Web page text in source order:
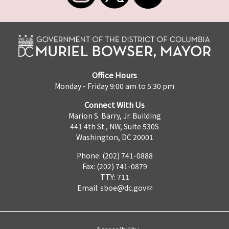
Office Hours
Monday - Friday 9:00 am to 5:30 pm
Connect With Us
Marion S. Barry, Jr. Building
441 4th St., NW, Suite 530S
Washington, DC 20001
Phone: (202) 741-0888
Fax: (202) 741-0879
TTY: 711
Email: sboe@dc.gov